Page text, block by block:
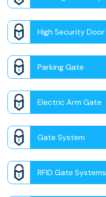
High Security Door
Parking Gate
Electric Arm Gate
Gate System
RFID Gate Systems